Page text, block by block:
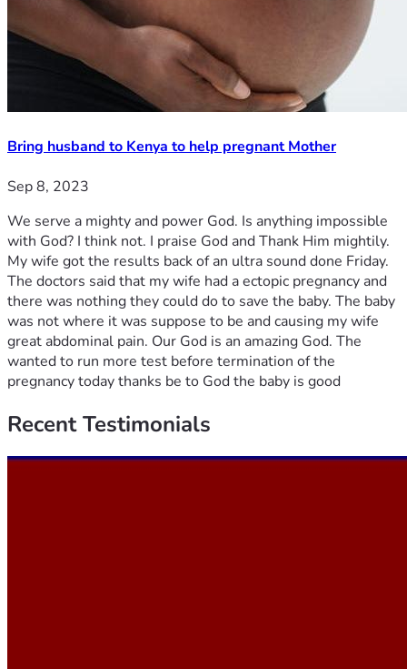
Bring husband to Kenya to help pregnant Mother
Sep 8, 2023
We serve a mighty and power God. Is anything impossible
with God? I think not. I praise God and Thank Him mightily.
My wife got the results back of an ultra sound done Friday.
The doctors said that my wife had a ectopic pregnancy and
there was nothing they could do to save the baby. The baby
was not where it was suppose to be and causing my wife
great abdominal pain. Our God is an amazing God. The
wanted to run more test before termination of the
pregnancy today thanks be to God the baby is good
RecentTestimonials